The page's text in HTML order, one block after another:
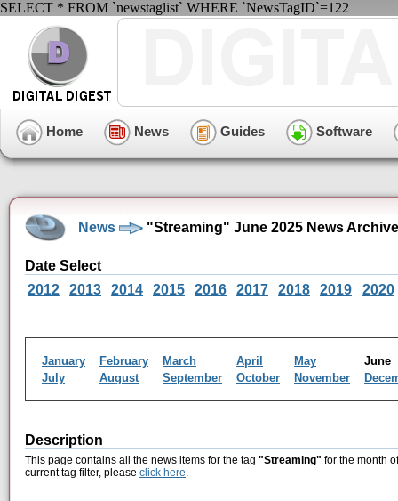
SELECT * FROM `newstaglist` WHERE `NewsTagID`=122
Home News Guides Software
News "Streaming" June 2025 News Archive
Date Select
2012
2013 2014 2015 2016 2017 2018 2019 2020
January February March April May
July
August September October November
Description
This page contains all the news items for the tag "Streaming" for the month
current tag filter, please click here.